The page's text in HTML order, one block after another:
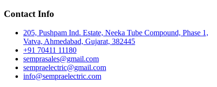
Contact Info
205, Pushpam Ind. Estate, Neeka Tube Compound, Phase 1,
Vatva, Ahmedabad, Gujarat, 382445
+91 70411 11180
semprasales@gmail.com
sempraelectric@gmail.com
info@sempraelectric.com